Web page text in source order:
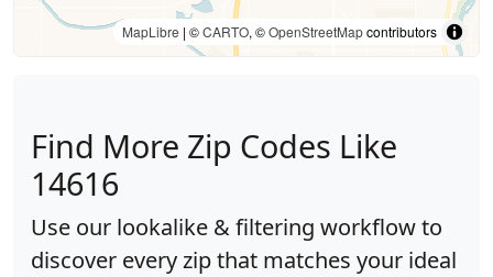
MapLibre | ©CARTO, ©OpenStreetMapcontributors
Find More Zip Codes Like
14616
Use our lookalike & filtering workflow to
discover every zip that matches your ideal